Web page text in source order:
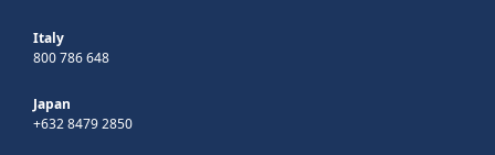
Italy
800 786 648
Japan
+632 8479 2850